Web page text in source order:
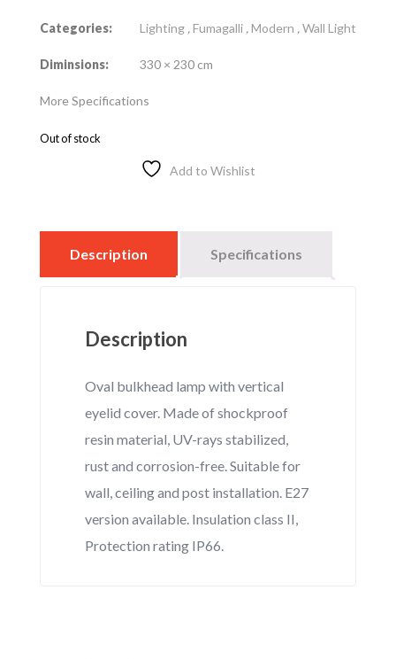
Categories: Lighting ,Fumagalli ,Modern ,Wall Light
Diminsions: 330 × 230 cm
More Specifications
Out of stock
Add to Wishlist
Description Specifications
Description
Oval bulkhead lamp with vertical
eyelid cover. Made of shockproof
resin material, UV-rays stabilized,
rust and corrosion-free. Suitable for
wall, ceiling and post installation. E27
version available. Insulation class II,
Protection rating IP66.